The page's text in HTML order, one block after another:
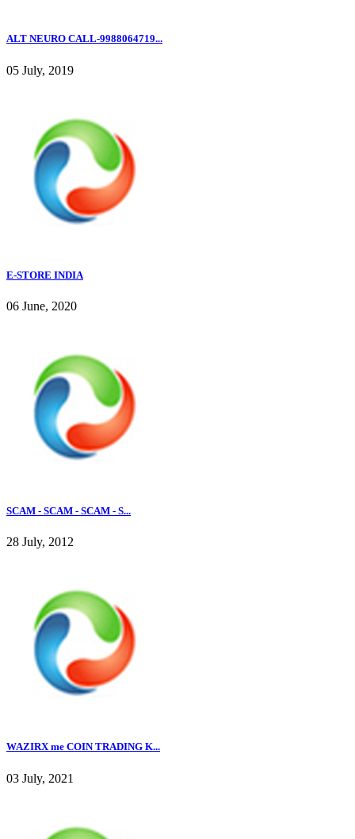
ALT NEURO CALL-9988064719...
05 July, 2019
E-STORE INDIA
06 June, 2020
SCAM - SCAM - SCAM - S...
28 July, 2012
WAZIRX me COIN TRADING K...
03 July, 2021